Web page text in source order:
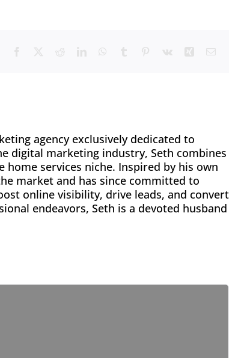
Facebook RedditLinkedInWhatsApp
Tumblr Pinterest
Vk Xing Email
agency exclusively dedicated to
digital marketing industry, Seth combines
home services niche. Inspired by his own
market and has since committed to
online visibility, drive leads, and convert
endeavors, Seth is a devoted husband